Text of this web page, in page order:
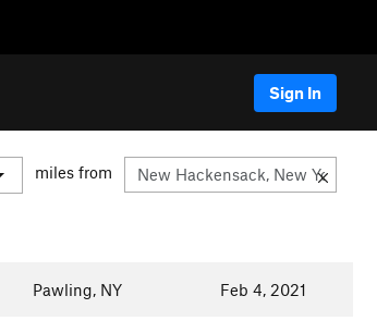
Sign In
miles from
Pawling, NY Feb 4, 2021